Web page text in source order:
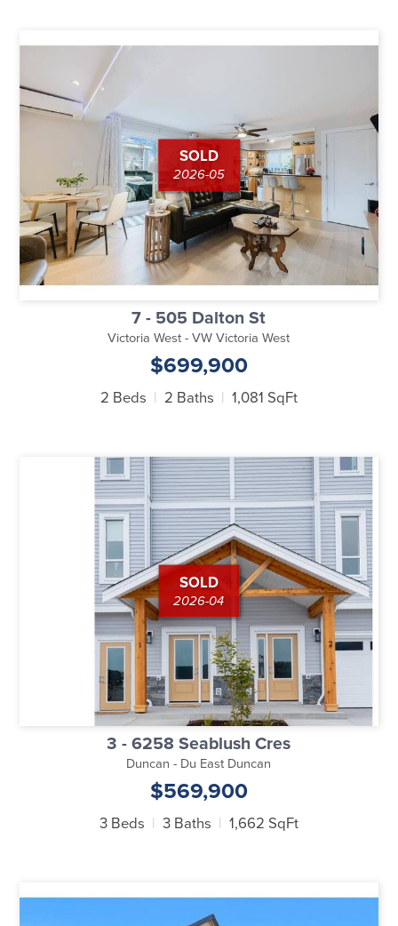
SOLD
2026-05
7 - 505 Dalton St
Victoria West - VW Victoria West
$699,900
2 Beds 2 Baths 1,081 SqFt
SOLD
2026-04
3 - 6258 Seablush Cres
Duncan - Du East Duncan
$569,900
3 Beds 3 Baths 1,662 SqFt